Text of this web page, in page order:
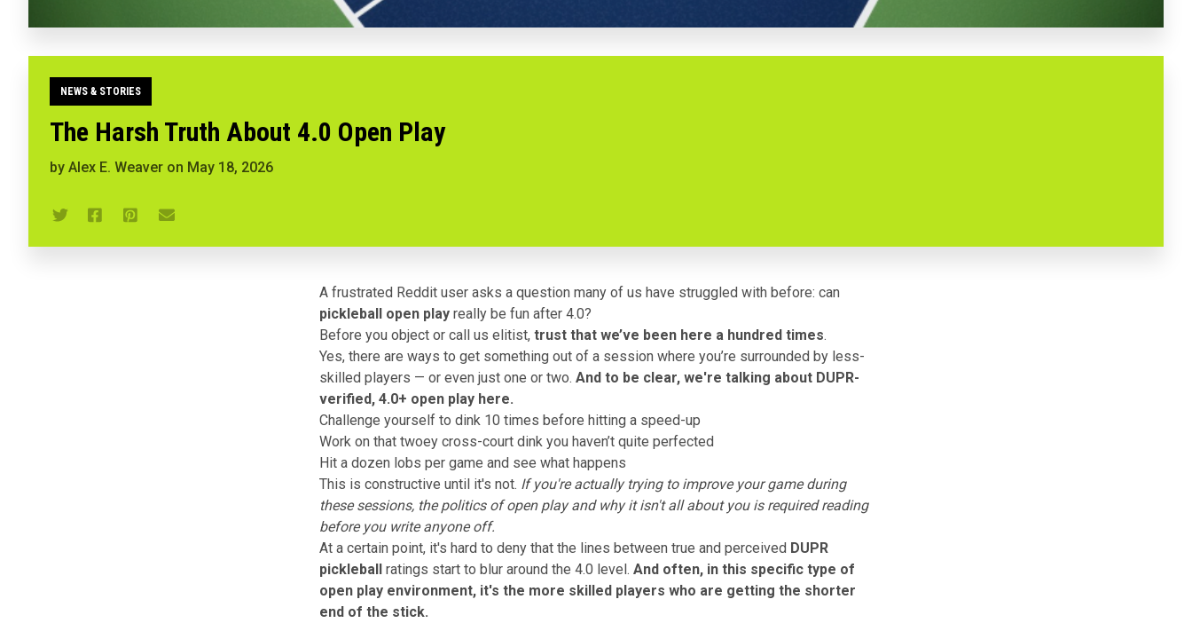
NEWS & STORIES
The Harsh Truth About 4.0 Open Play
by Alex E. Weaver on May 18, 2026
A frustrated Reddit user asks a question many of us have struggled with before: can
pickleball open playreally be fun after 4.0?
Before you object or call us elitist, trust that we’ve been here a hundred times.
Yes, there are ways to get something out of a session where you’re surrounded by less-
skilled players — or even just one or two. And to be clear, we're talking about DUPR-
verified, 4.0+ open play here.
Challenge yourself to dink 10 times before hitting a speed-up
Work on that twoey cross-court dink you haven’t quite perfected
Hit a dozen lobs per game and see what happens
This is constructive until it's not. If you're actually trying to improve your game during
these sessions, the politics of open play and why it isn't all about youis required reading
before you write anyone off.
At a certain point, it's hard to deny that the lines between true and perceived DUPR
pickleballratings start to blur around the 4.0 level. And often, in this specific type of
open play environment, it's the more skilled players who are getting the shorter
end of the stick.